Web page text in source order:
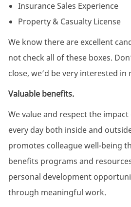
Insurance Sales Experience
Property & Casualty License
We know there are excellent
not check all of these boxes.
close, we’d be very interested in
Valuable benefits.
We value and respect the
every day both inside and
promotes colleague well-being
benefits programs and
personal development
through meaningful work.